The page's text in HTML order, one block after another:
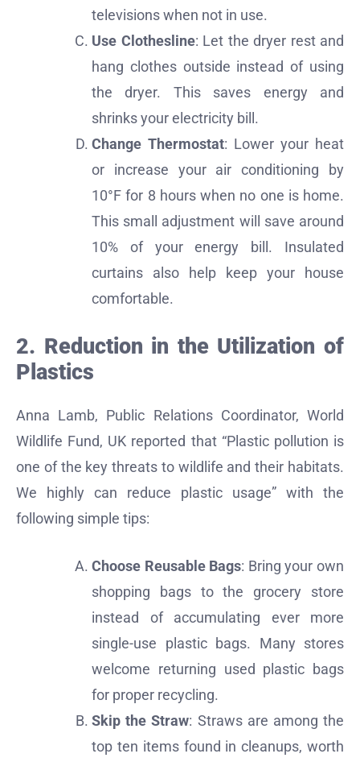
televisions when not in use.
Use Clothesline: Let the dryer rest and
hang clothes outside instead of using
the dryer. This saves energy and
shrinks your electricity bill.
Change Thermostat: Lower your heat
or increase your air conditioning by
10°F for 8 hours when no one is home.
This small adjustment will save around
10% of your energy bill. Insulated
curtains also help keep your house
comfortable.
2. Reduction in the Utilization of
Plastics
Anna Lamb, Public Relations Coordinator, World
Wildlife Fund, UK reported that “Plastic pollution is
one of the key threats to wildlife and their habitats.
We highly can reduce plastic usage” with the
following simple tips:
Choose Reusable Bags: Bring your own
shopping bags to the grocery store
instead of accumulating ever more
single-use plastic bags. Many stores
welcome returning used plastic bags
for proper recycling.
Skip the Straw: Straws are among the
top ten items found in cleanups, worth